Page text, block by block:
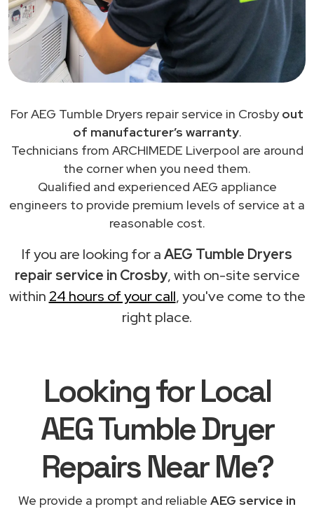
For AEG Tumble Dryers repair service in Crosbyout
of manufacturer’s warranty.
Technicians from ARCHIMEDE Liverpool are around
the corner when you need them.
Qualified and experienced AEG appliance
engineers to provide premium levels of service at a
reasonable cost.
If you are looking for aAEG Tumble Dryers
repair service in Crosby, with on-site service
within 24 hours of your call, you've come to the
right place.
Looking for Local
AEG Tumble Dryer
RepairsNear Me?
We provide a prompt and reliable AEG service in